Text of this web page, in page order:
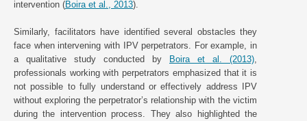
intervention (Boira et al., 2013).
Similarly, facilitators have identified several obstacles they
face when intervening with IPV perpetrators. For example, in
a qualitative study conducted by Boira et al. (2013)
professionals working with perpetrators emphasized that it is
not possible to fully understand or effectively address IPV
without exploring the perpetrator’s relationship with the victim
during the intervention process. They also highlighted the